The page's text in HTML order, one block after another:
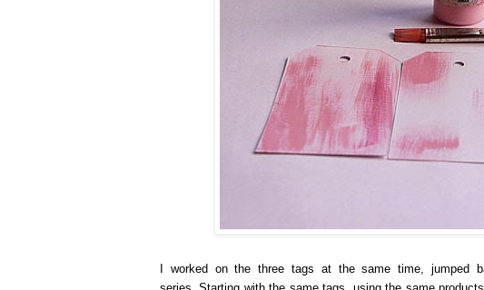
I worked on the three tags at the same time, jumped